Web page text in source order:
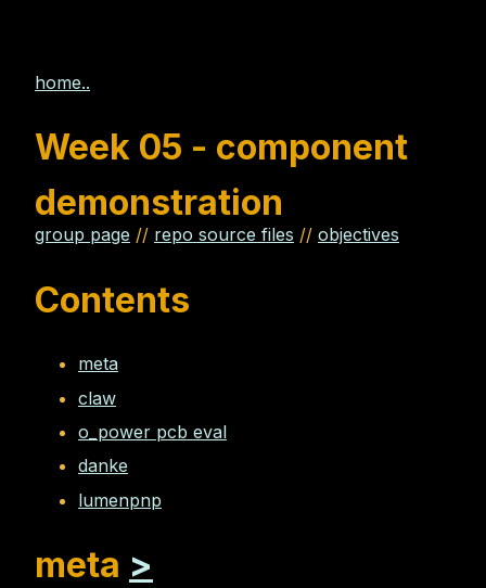
home..
Week 05 - component
demonstration
group page // repo source files // objectives
Contents
meta
claw
o_power pcb eval
danke
lumenpnp
meta >